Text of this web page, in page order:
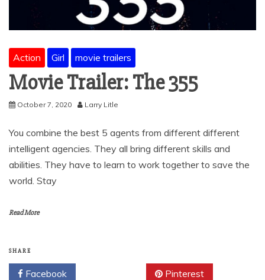
Action Girl movie trailers
Movie Trailer: The 355
October 7, 2020 Larry Litle
You combine the best 5 agents from different different
intelligent agencies. They all bring different skills and
abilities. They have to learn to work together to save the
world. Stay
Read More
SHARE
Facebook Pinterest